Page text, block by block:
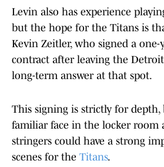
Levin also has experience
but the hope for the Titans is
Kevin Zeitler, who signed a one-
contract after leaving the
long-term answer at that spot.
This signing is strictly for depth,
familiar face in the locker room
stringers could have a strong
scenes for the Titans.